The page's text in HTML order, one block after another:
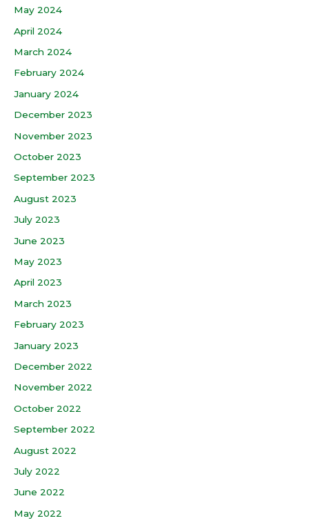
May 2024
April 2024
March 2024
February 2024
January 2024
December 2023
November 2023
October 2023
September 2023
August 2023
July 2023
June 2023
May 2023
April 2023
March 2023
February 2023
January 2023
December 2022
November 2022
October 2022
September 2022
August 2022
July 2022
June 2022
May 2022